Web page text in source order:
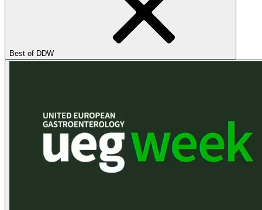
Best of DDW